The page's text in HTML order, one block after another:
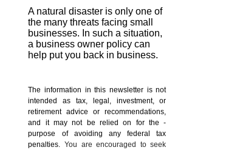
A natural disaster is only one of
the many threats facing small
businesses. In such a situation,
a business owner policy can
help put you back in business.
The information in this newsletter is not
intended as tax, legal, investment, or
retirement advice or recommendations,
and it may not be relied on for the ­
purpose of ­avoiding any ­federal tax
penalties.You are encouraged to seek